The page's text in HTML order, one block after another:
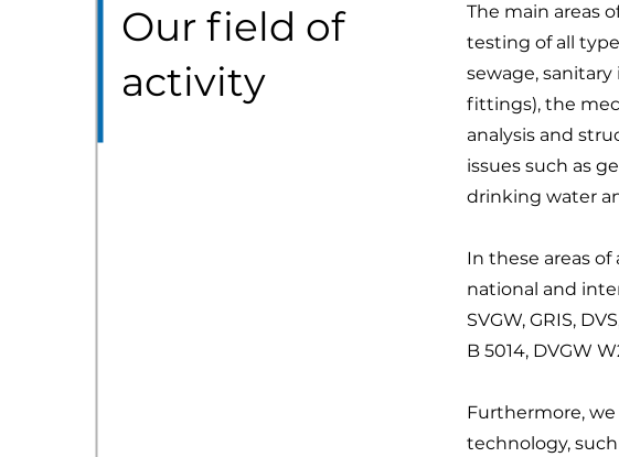
Our field of
activity
The main areas
testing of all
sewage,
fittings), the
analysis and
issues such as
drinking water
In these areas
national and
SVGW, GRIS,
B 5014, DVGW
Furthermore,
technology,